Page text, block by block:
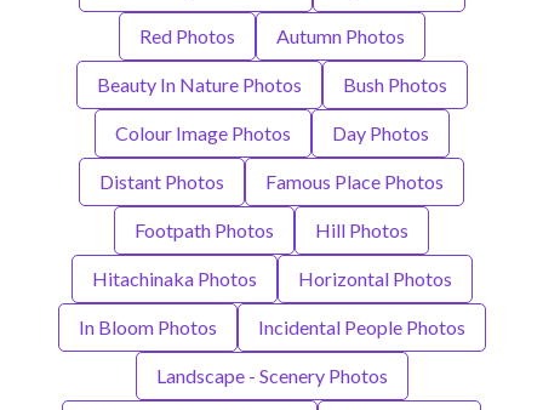
Red Photos Autumn Photos
Beauty In Nature Photos Bush Photos
Colour Image Photos Day Photos
Distant Photos Famous Place Photos
Footpath Photos Hill Photos
Hitachinaka Photos Horizontal Photos
In Bloom Photos Incidental People Photos
Landscape - Scenery Photos